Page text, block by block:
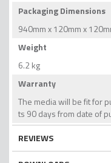
Packaging Dimensions
940mm x 120mm x
Weight
6.2 kg
Warranty
The media will be fit for
ts 90 days from date of
REVIEWS